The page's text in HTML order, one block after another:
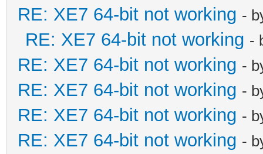
RE: XE7 64-bit not working -
RE: XE7 64-bit not working -
RE: XE7 64-bit not working -
RE: XE7 64-bit not working -
RE: XE7 64-bit not working -
RE: XE7 64-bit not working -